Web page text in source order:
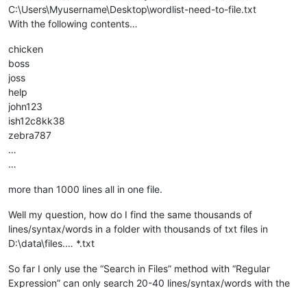
C:\Users\Myusername\Desktop\wordlist-need-to-file.txt
With the following contents…
chicken
boss
joss
help
john123
ish12c8kk38
zebra787
…
…
more than 1000 lines all in one file.
Well my question, how do I find the same thousands of
lines/syntax/words in a folder with thousands of txt files in
D:\data\files.… *.txt
So far I only use the “Search in Files” method with “Regular
Expression” can only search 20-40 lines/syntax/words with the